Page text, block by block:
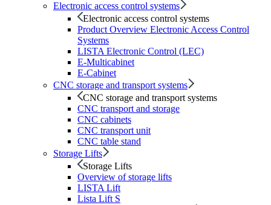
Electronic access control systems
Electronic access control systems
Product Overview Electronic Access Control
Systems
LISTA Electronic Control (LEC)
E-Multicabinet
E-Cabinet
CNC storage and transport systems
CNC storage and transport systems
CNC transport and storage
CNC cabinets
CNC transport unit
CNC table stand
Storage Lifts
Storage Lifts
Overview of storage lifts
LISTA Lift
Lista Lift S